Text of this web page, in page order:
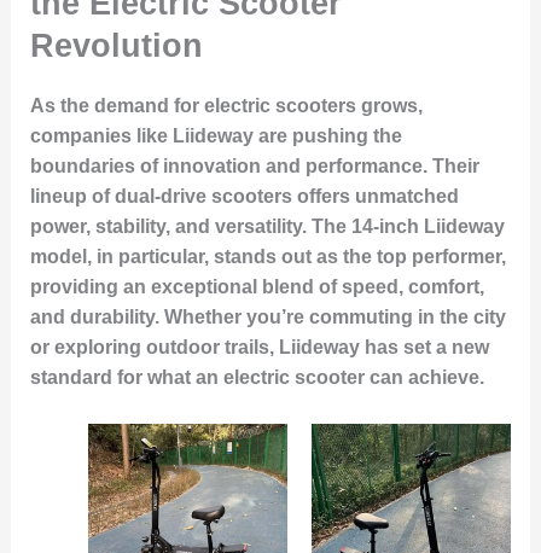
Revolution
As the demand for electric scooters grows,
companies like Liideway are pushing the
boundaries of innovation and performance. Their
lineup of dual-drive scooters offers unmatched
power, stability, and versatility. The 14-inch Liideway
model, in particular, stands out as the top performer,
providing an exceptional blend of speed, comfort,
and durability. Whether you’re commuting in the city
or exploring outdoor trails, Liideway has set a new
standard for what an electric scooter can achieve.